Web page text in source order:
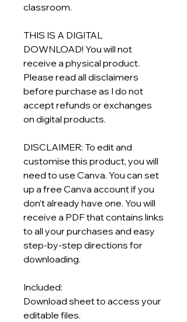
classroom.
THIS IS A DIGITAL
DOWNLOAD! You will not
receive a physical product.
Please read all disclaimers
before purchase as I do not
accept refunds or exchanges
on digital products.
DISCLAIMER: To edit and
customise this product, you will
need to use Canva. You can set
up a free Canva account if you
don’t already have one. You will
receive a PDF that contains links
to all your purchases and easy
step-by-step directions for
downloading.
Included:
Download sheet to access your
editable files.